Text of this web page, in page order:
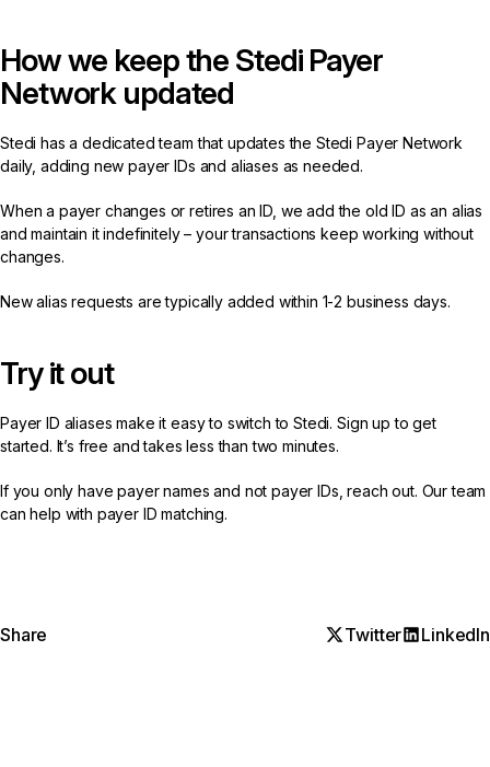
How we keep the Stedi Payer
Network updated
Stedi has a dedicated team that updates the Stedi Payer Network
daily, adding new payer IDs and aliases as needed.
When a payer changes or retires an ID, we add the old ID as an alias
and maintain it indefinitely – your transactions keep working without
changes.
New alias requests are typically added within 1-2 business days.
Try it out
Payer ID aliases make it easy to switch to Stedi. Sign up to get
started. It’s free and takes less than two minutes.
If you only have payer names and not payer IDs,reach out. Our team
can help with payer ID matching.
Share Twitter LinkedIn